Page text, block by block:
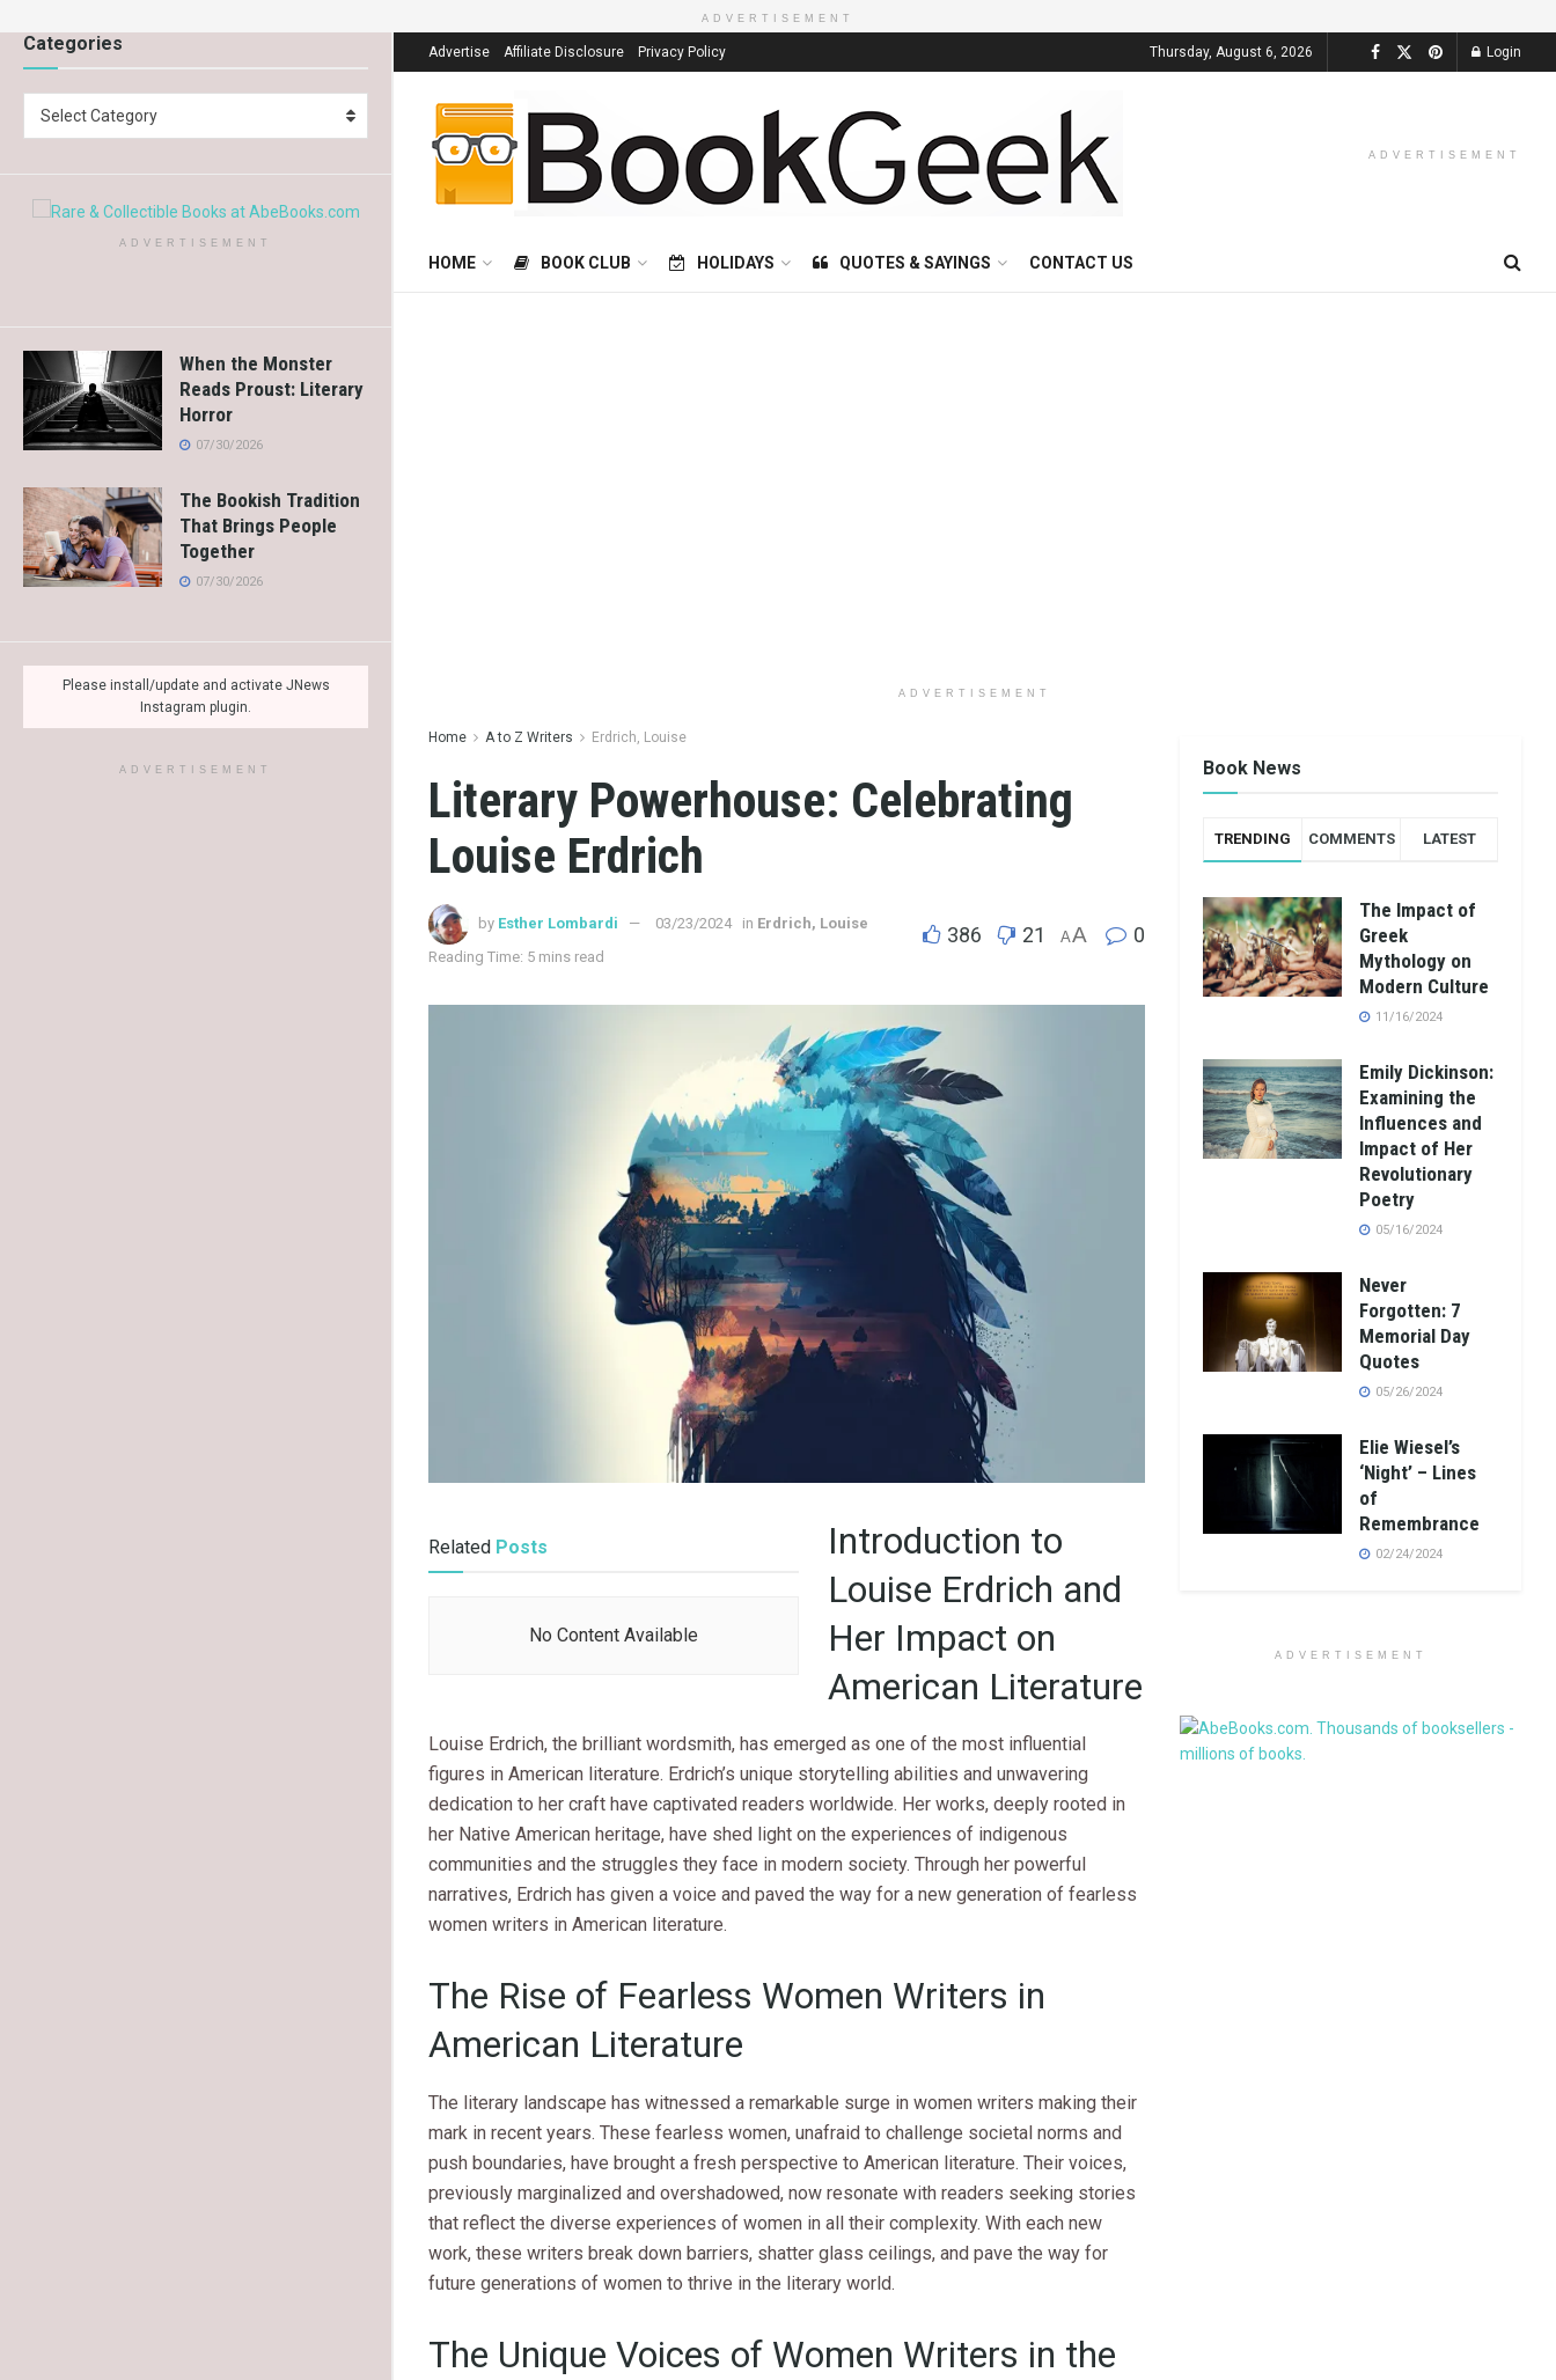
Categories
Select Category
ADVERTISEMENT
When the Monster
Reads Proust: Literary
Horror
07/30/2026
The Bookish Tradition
That Brings People
Together
07/30/2026
Please install/update and activate JNews
Instagram plugin.
ADVERTISEMENT
ADVERTISEMENT
Advertise Affiliate Disclosure Privacy Policy Thursday, August 6, 2026 Login
ADVERTISEMENT
HOME BOOK CLUB HOLIDAYS QUOTES & SAYINGS CONTACT US
ADVERTISEMENT
Home A to Z Writers Erdrich, Louise
Literary Powerhouse: Celebrating
Louise Erdrich
by Esther Lombardi 03/23/2024 in Erdrich, Louise
Reading Time: 5 mins read
386 21 AA 0
Related Posts
No Content Available
Introduction to
Louise Erdrich and
Her Impact on
American Literature
Louise Erdrich, the brilliant wordsmith, has emerged as one of the most influential
figures in American literature. Erdrich’s unique storytelling abilities and unwavering
dedication to her craft have captivated readers worldwide. Her works, deeply rooted in
her Native American heritage, have shed light on the experiences of indigenous
communities and the struggles they face in modern society. Through her powerful
narratives, Erdrich has given a voice and paved the way for a new generation of fearless
women writers in American literature.
The Rise of Fearless Women Writers in
American Literature
The literary landscape has witnessed a remarkable surge in women writers making their
mark in recent years. These fearless women, unafraid to challenge societal norms and
push boundaries, have brought a fresh perspective to American literature. Their voices,
previously marginalized and overshadowed, now resonate with readers seeking stories
that reflect the diverse experiences of women in all their complexity. With each new
work, these writers break down barriers, shatter glass ceilings, and pave the way for
future generations of women to thrive in the literary world.
The Unique Voices of Women Writers in the
Book News
TRENDING COMMENTS LATEST
The Impact of
Greek
Mythology on
Modern Culture
11/16/2024
Emily Dickinson:
Examining the
Influences and
Impact of Her
Revolutionary
Poetry
05/16/2024
Never
Forgotten: 7
Memorial Day
Quotes
05/26/2024
Elie Wiesel’s
‘Night’ – Lines
of
Remembrance
02/24/2024
ADVERTISEMENT